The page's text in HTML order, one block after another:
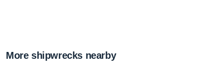
More shipwrecks nearby